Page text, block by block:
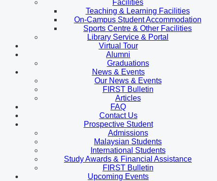
Facilities
Teaching & Learning Facilities
On-Campus Student Accommodation
Sports Centre & Other Facilities
Library Service & Portal
Virtual Tour
Alumni
Graduations
News & Events
Our News & Events
FIRST Bulletin
Articles
FAQ
Contact Us
Prospective Student
Admissions
Malaysian Students
International Students
Study Awards & Financial Assistance
FIRST Bulletin
Upcoming Events